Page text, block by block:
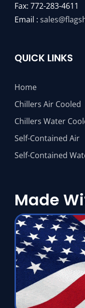
Fax: 772-283-4611
Email :
QUICK LINKS
Home
Chillers Air Cooled
Chillers Water
Self-Contained Air
Self-Contained
Made